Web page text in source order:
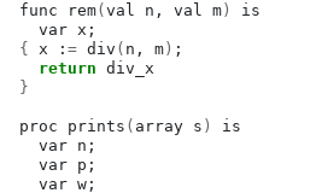
func rem( val n, val m )
var x ;
{
x : = div ( n, m ) ;
return
}
proc prints ( array s )
var n ;
var p ;
var w ;